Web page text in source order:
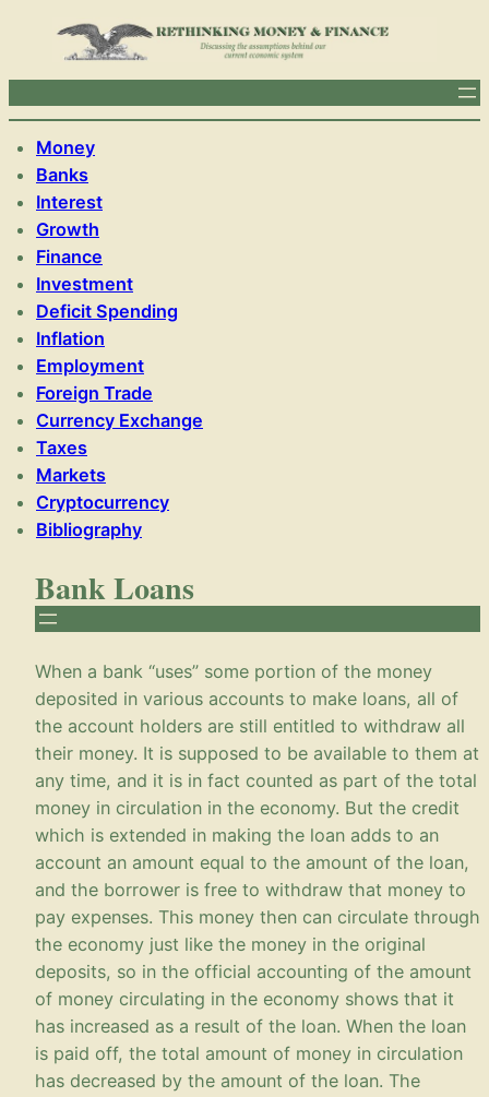
Money
Banks
Interest
Growth
Finance
Investment
Deficit Spending
Inflation
Employment
Foreign Trade
Currency Exchange
Taxes
Markets
Cryptocurrency
Bibliography
Bank Loans
When a bank “uses” some portion of the money
deposited in various accounts to make loans, all of
the account holders are still entitled to withdraw all
their money. It is supposed to be available to them at
any time, and it is in fact counted as part of the total
money in circulation in the economy. But the credit
which is extended in making the loan adds to an
account an amount equal to the amount of the loan,
and the borrower is free to withdraw that money to
pay expenses. This money then can circulate through
the economy just like the money in the original
deposits, so in the official accounting of the amount
of money circulating in the economy shows that it
has increased as a result of the loan. When the loan
is paid off, the total amount of money in circulation
has decreased by the amount of the loan. The